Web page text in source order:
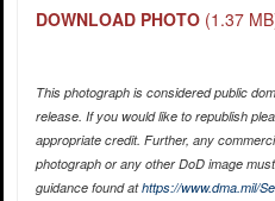
DOWNLOAD PHOTO (1.37
This photograph is considered public
release. If you would like to republish
appropriate credit. Further, any
photograph or any other DoD image
guidance found athttps://www.dma.mil/